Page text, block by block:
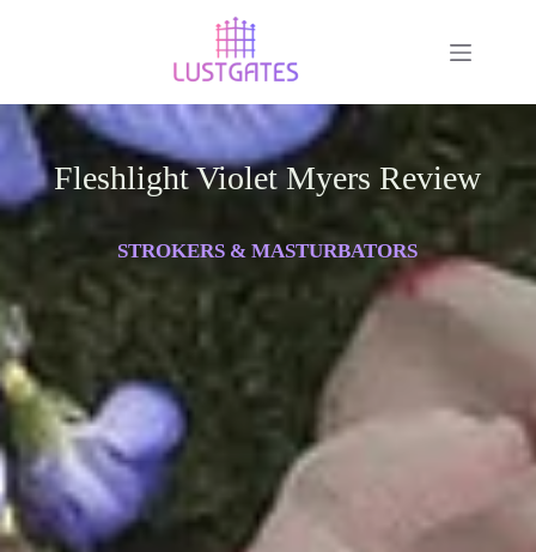
Fleshlight Violet Myers Review
STROKERS & MASTURBATORS